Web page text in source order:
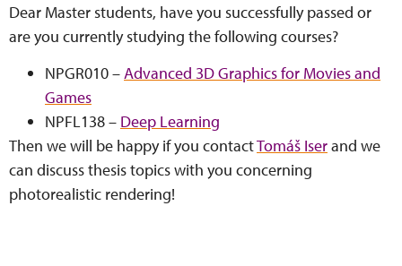
Dear Master students, have you successfully passed or
are you currently studying the following courses?
NPGR010 –Advanced 3D Graphics for Movies and
Games
NPFL138 – Deep Learning
Then we will be happy if you contactTomáš Iserand we
can discuss thesis topics with you concerning
photorealistic rendering!